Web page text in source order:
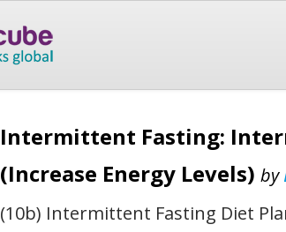
Intermittent Fasting:
(Increase Energy Levels) by
(10b) Intermittent Fasting Diet